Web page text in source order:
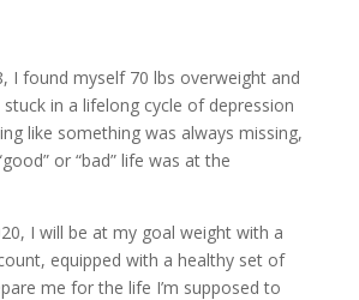
I found myself 70 lbs overweight and
in a lifelong cycle of depression
like something was always missing,
or “bad” life was at the
I will be at my goal weight with a
equipped with a healthy set of
me for the life I’m supposed to